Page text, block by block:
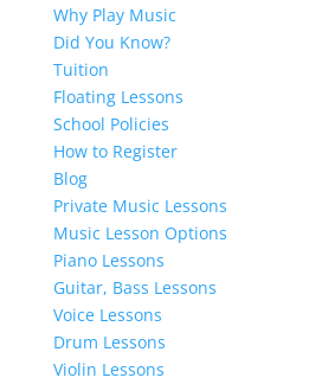
Why Play Music
Did You Know?
Tuition
Floating Lessons
School Policies
How to Register
Blog
Private Music Lessons
Music Lesson Options
Piano Lessons
Guitar, Bass Lessons
Voice Lessons
Drum Lessons
Violin Lessons